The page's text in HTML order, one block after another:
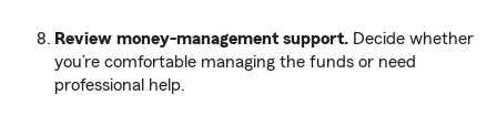
Review money-management support. Decide whether
you’re comfortable managing the funds or need
professional help.